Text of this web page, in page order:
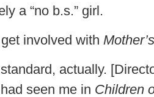
a “no b.s.” girl.
involved with
actually.
seen me in Children